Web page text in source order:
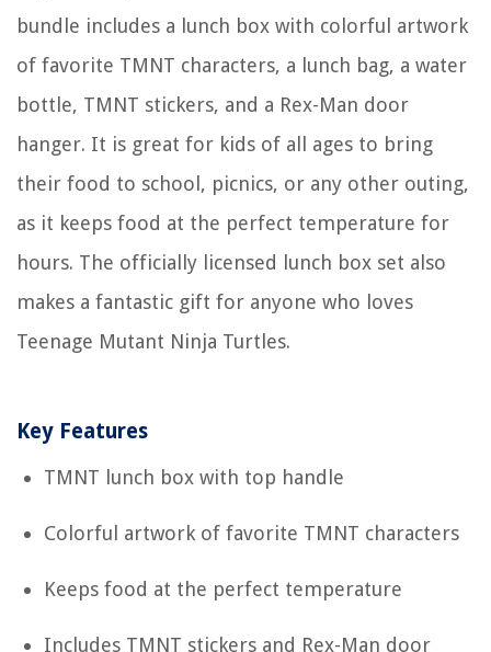
bundle includes a lunch box with colorful artwork
of favorite TMNT characters, a lunch bag, a water
bottle, TMNT stickers, and a Rex-Man door
hanger. It is great for kids of all ages to bring
their food to school, picnics, or any other outing,
as it keeps food at the perfect temperature for
hours. The officially licensed lunch box set also
makes a fantastic gift for anyone who loves
Teenage Mutant Ninja Turtles.
Key Features
TMNT lunch box with top handle
Colorful artwork of favorite TMNT characters
Keeps food at the perfect temperature
Includes TMNT stickers and Rex-Man door